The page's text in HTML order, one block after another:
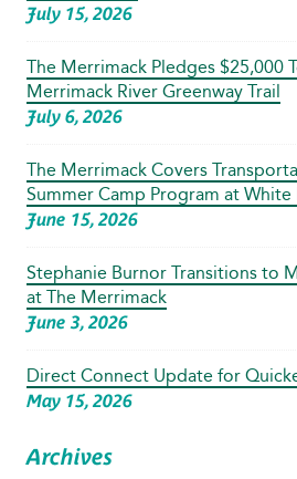
July 15, 2026
The Merrimack Pledges $25,000
Merrimack River Greenway Trail
July 6, 2026
The Merrimack Covers
Summer Camp Program at White
June 15, 2026
Stephanie Burnor Transitions to
at The Merrimack
June 3, 2026
Direct Connect Update for
May 15, 2026
Archives